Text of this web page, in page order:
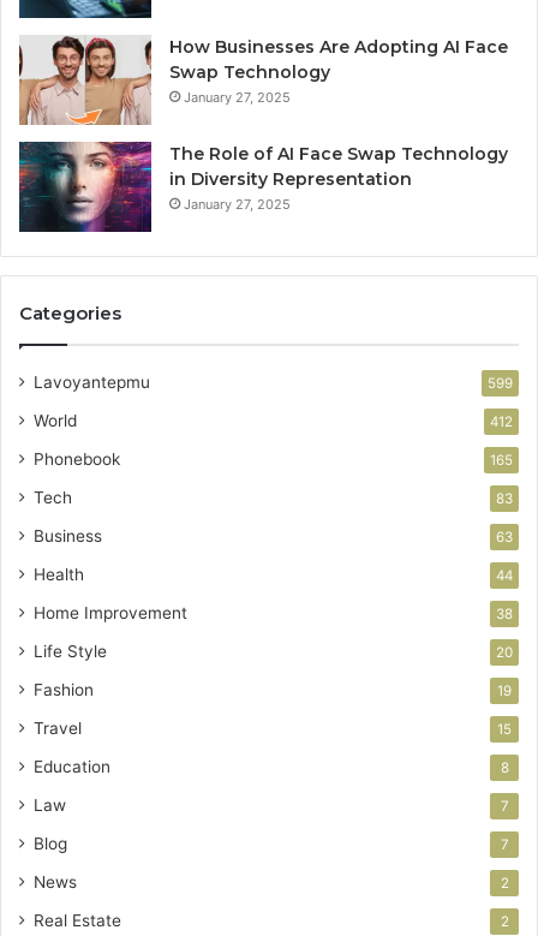
How Businesses Are Adopting AI Face
Swap Technology
January 27, 2025
The Role of AI Face Swap Technology
in Diversity Representation
January 27, 2025
Categories
Lavoyantepmu 599
World 412
Phonebook 165
Tech 83
Business 63
Health 44
Home Improvement 38
Life Style 20
Fashion 19
Travel 15
Education 8
Law 7
Blog 7
News 2
Real Estate 2